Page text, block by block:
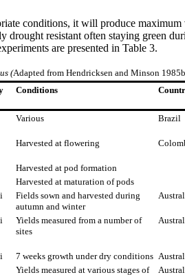
conditions, it will produce
resistant often staying green
are presented in Table 3.
(Adapted from Hendricksen and Minson
Conditions
Various Brazil
Harvested at flowering
Harvested at pod formation
Harvested at maturation of pods
Fields sown and harvested during
autumn and winter
Yields measured from a number of
sites
7 weeks growth under dry conditions
Yields measured at various stages of